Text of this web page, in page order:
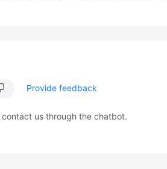
Provide feedback
us through the chatbot.